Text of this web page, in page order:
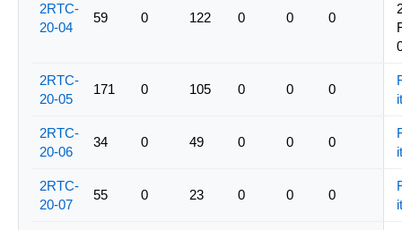
2RTC-
20-04
59 0 122 0 0 0
2RTC-
20-05
171 0 105 0 0 0
2RTC-
20-06
34 0 49 0 0 0
2RTC-
20-07
55 0 23 0 0 0